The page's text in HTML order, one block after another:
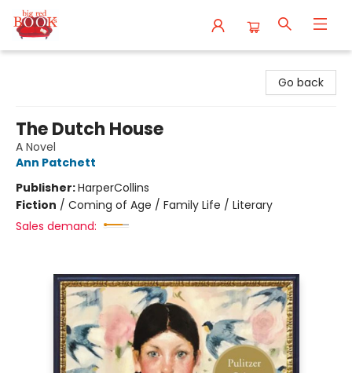
Go back
The Dutch House
A Novel
Ann Patchett
Publisher:HarperCollins
Fiction / Coming of Age / Family Life / Literary
Sales demand: